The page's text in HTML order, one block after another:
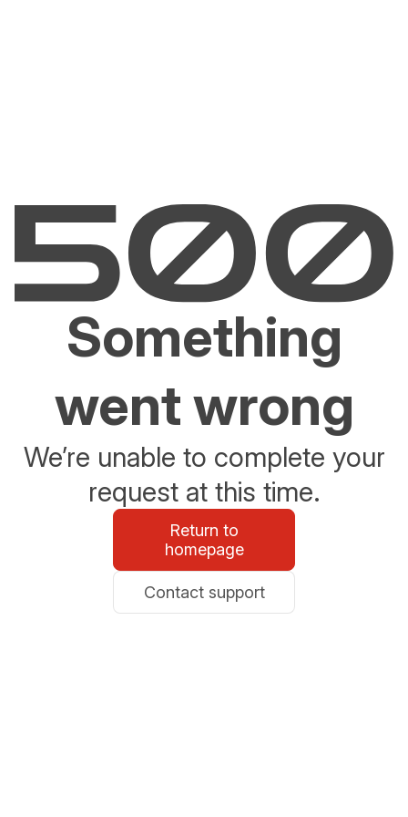
Something
went wrong
We’re unable to complete your
request at this time.
Return to
homepage
Contact support